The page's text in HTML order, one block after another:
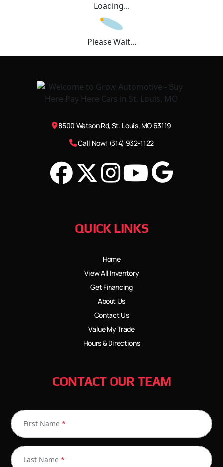
Loading...
Please Wait...
8500 Watson Rd, St. Louis, MO 63119
Call Now! (314) 932-1122
QUICK LINKS
Home
View All Inventory
Get Financing
About Us
Contact Us
Value My Trade
Hours & Directions
CONTACT OUR TEAM
First Name *
Last Name *